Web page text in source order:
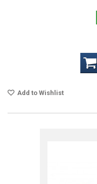
Add to Wishlist